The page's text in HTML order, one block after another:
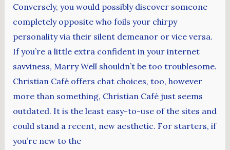
Conversely, you would possibly discover someone
completely opposite who foils your chirpy
personality via their silent demeanor or vice versa.
If you’re a little extra confident in your internet
savviness, Marry Well shouldn’t be too troublesome.
Christian Café offers chat choices, too, however
more than something, Christian Café just seems
outdated. It is the least easy-to-use of the sites and
could stand a recent, new aesthetic. For starters, if
you’re new to the